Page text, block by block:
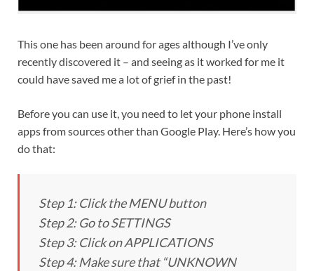
This one has been around for ages although I’ve only
recently discovered it – and seeing as it worked for me it
could have saved me a lot of grief in the past!
Before you can use it, you need to let your phone install
apps from sources other than Google Play. Here’s how you
do that:
Step 1: Click the MENU button
Step 2: Go to SETTINGS
Step 3: Click on APPLICATIONS
Step 4: Make sure that “UNKNOWN